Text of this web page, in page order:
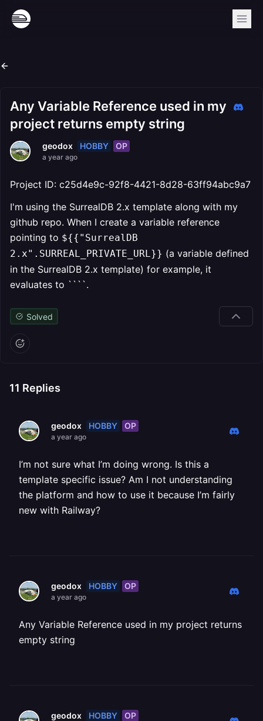
Any Variable Reference used in my
project returns empty string
geodox HOBBY OP
a year ago
Project ID: c25d4e9c-92f8-4421-8d28-63ff94abc9a7
I'm using the SurrealDB 2.x template along with my
github repo. When I create a variable reference
pointing to ${{"SurrealDB
2.x".SURREAL_PRIVATE_URL}} (a variable defined
in the SurrealDB 2.x template) for example, it
evaluates to ````.
Solved
11 Replies
geodox HOBBY OP
a year ago
I’m not sure what I’m doing wrong. Is this a
template specific issue? Am I not understanding
the platform and how to use it because I’m fairly
new with Railway?
geodox HOBBY OP
a year ago
Any Variable Reference used in my project returns
empty string
geodox HOBBY OP